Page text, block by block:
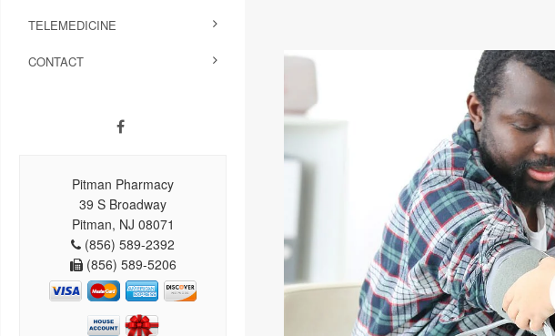
TELEMEDICINE
CONTACT
Pitman Pharmacy
39 S Broadway
Pitman, NJ 08071
(856) 589-2392
(856) 589-5206